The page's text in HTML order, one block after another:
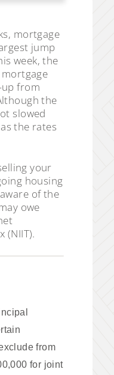
mortgage
jump
week, the
from
the
slowed
the rates
your
housing
of the
owe
(NIIT).
from
for joint